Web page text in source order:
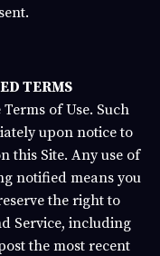
TERMS
of Use. Such
upon notice to
this Site. Any use of
notified means you
the right to
Service, including
the most recent